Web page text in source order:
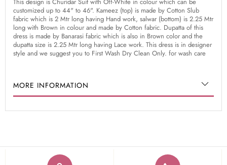
This design is Churidar Suit with Off-White in colour which can be
customized up to 44" to 46". Kameez (top) is made by Cotton Slub
fabric which is 2 Mtr long having Hand work, salwar (bottom) is 2.25 Mtr
long with Brown in colour and made by Cotton fabric. Dupatta of this
dress is made by Banarasi fabric which is also in Brown color and the
dupatta size is 2.25 Mtr long having Lace work. This dress is in designer
style and we suggest you to First Wash Dry Clean Only. for wash care
MORE INFORMATION